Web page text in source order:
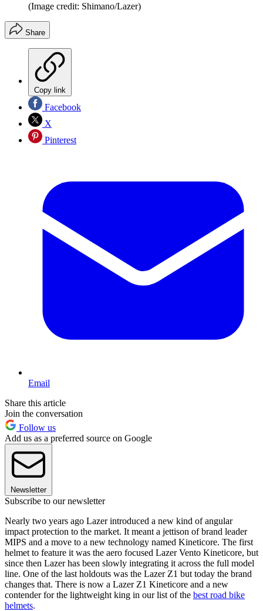
(Image credit: Shimano/Lazer)
Share
Copy link
Facebook
X
Pinterest
Email
Share this article
Join the conversation
Follow us
Add us as a preferred source on Google
Newsletter
Subscribe to our newsletter
Nearly two years ago Lazer introduced a new kind of angular
impact protection to the market. It meant a jettison of brand leader
MIPS and a move to a new technology named Kineticore. The first
helmet to feature it was the aero focused Lazer Vento Kineticore, but
since then Lazer has been slowly integrating it across the full model
line. One of the last holdouts was the Lazer Z1 but today the brand
changes that. There is now a Lazer Z1 Kineticore and a new
contender for the lightweight king in our list of the best road bike
helmets.